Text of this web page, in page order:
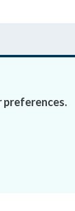
preferences.